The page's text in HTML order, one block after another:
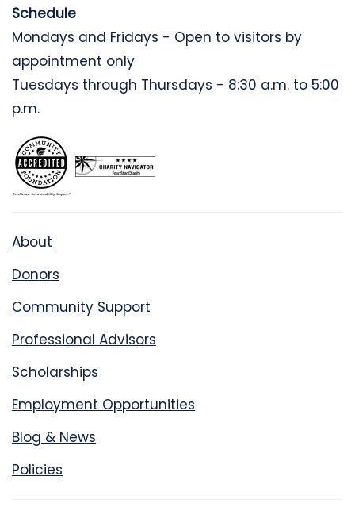
Schedule
Mondays and Fridays - Open to visitors by
appointment only
Tuesdays through Thursdays - 8:30 a.m. to 5:00
p.m.
About
Donors
Community Support
Professional Advisors
Scholarships
Employment Opportunities
Blog & News
Policies